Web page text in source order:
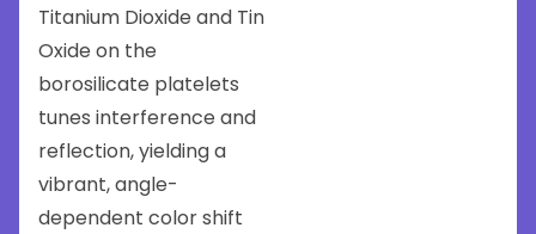
Titanium Dioxide and Tin
Oxide on the
borosilicate platelets
tunes interference and
reflection, yielding a
vibrant, angle-
dependent color shift